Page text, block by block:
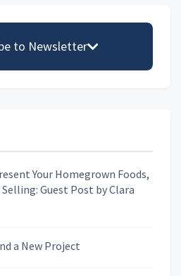
to Newsletter
Your Homegrown Foods,
Guest Post by Clara
a New Project